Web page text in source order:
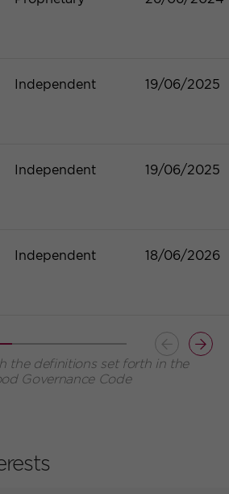
Independent 19/06/2025
Independent 19/06/2025
Independent 18/06/2026
Button
previous
the definitions set forth in the
Governance Code